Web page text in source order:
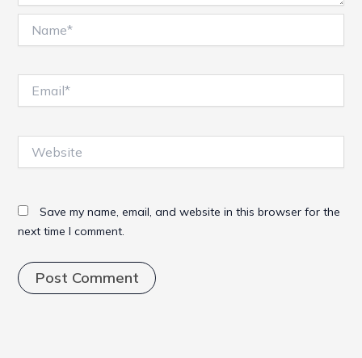
Save my name, email, and website in this browser for the
next time I comment.